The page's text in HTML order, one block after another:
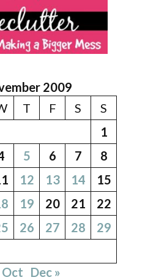
2009
T F S
S
1
5 6 7
8
12 13 14
15
19 20 21
22
26 27 28
29
Oct Dec »